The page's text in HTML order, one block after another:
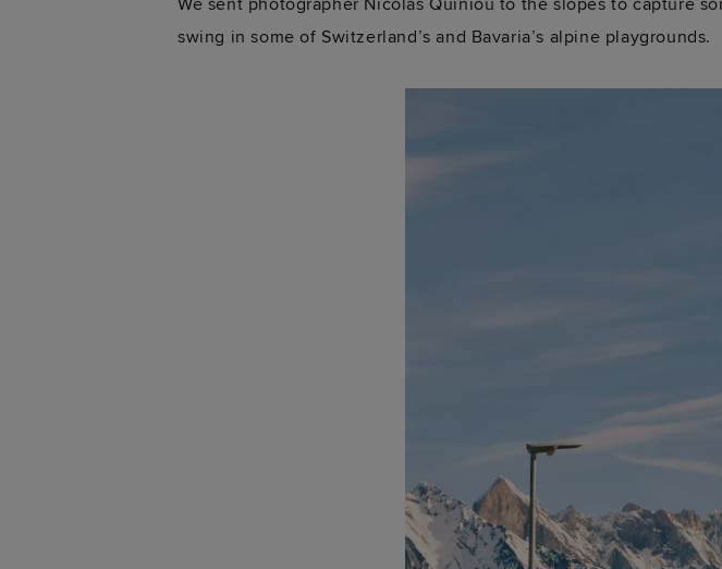
We sent photographer Nicolas Quiniou to the slopes to capture
swing in some of Switzerland’s and Bavaria’s alpine playgrounds.